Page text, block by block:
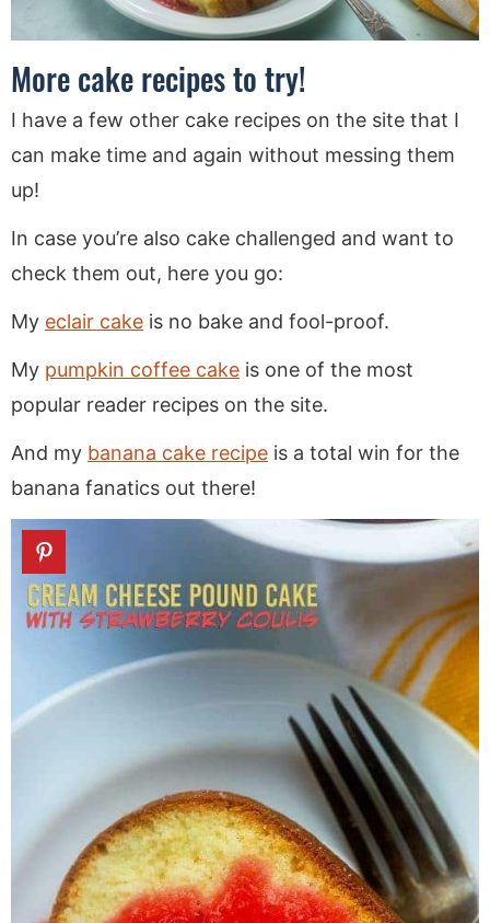
More cake recipes to try!
I have a few other cake recipes on the site that I
can make time and again without messing them
up!
In case you’re also cake challenged and want to
check them out, here you go:
My eclair cake is no bake and fool-proof.
My pumpkin coffee cake is one of the most
popular reader recipes on the site.
And my banana cake recipe is a total win for the
banana fanatics out there!